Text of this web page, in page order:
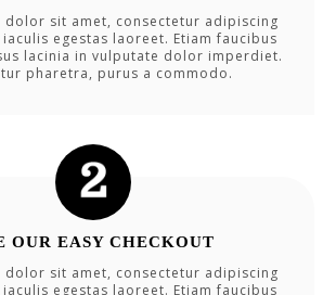
dolor sit amet, consectetur adipiscing
egestas laoreet. Etiam faucibus
lacinia in vulputate dolor imperdiet.
pharetra, purus a commodo.
OUR EASY CHECKOUT
dolor sit amet, consectetur adipiscing
egestas laoreet. Etiam faucibus